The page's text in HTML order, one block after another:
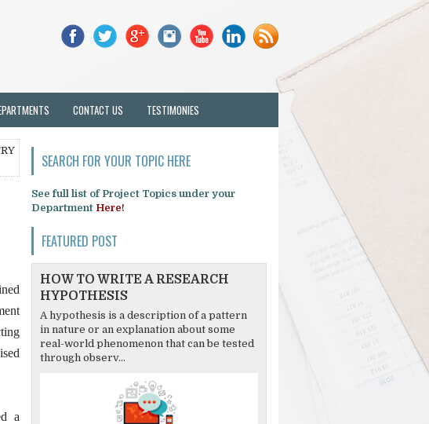
CONTACT US TESTIMONIES
a
SEARCH FOR YOUR TOPIC HERE
See full list of Project Topics under your
Department Here!
FEATURED POST
HOW TO WRITE A RESEARCH
HYPOTHESIS
A hypothesis is a description of a pattern
in nature or an explanation about some
real-world phenomenon that can be tested
through observ...